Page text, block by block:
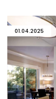
01.04.2025